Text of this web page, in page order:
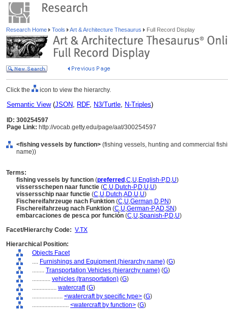
Research Home Tools Art & Architecture Thesaurus Full Record Display
Click the icon to view the hierarchy.
Semantic View(JSON, RDF, N3/Turtle, N-Triples)
ID: 300254597
Page Link: http://vocab.getty.edu/page/aat/300254597
<fishing vessels by function> (fishing vessels, hunting and commercial
name))
Terms:
fishing vessels by function (preferred ,C,U,English-P,D,U)
vissersschepen naar functie (C,U,Dutch-P,D,U,U)
vissersschip naar functie (C,U,Dutch,AD,U,U)
Fischereifahrzeuge nach Funktion (C,U,German,D,PN)
Fischereifahrzeug nach Funktion (C,U,German-P,AD,SN)
embarcaciones de pesca por función (C,U,Spanish-P,D,U)
Facet/Hierarchy Code: V.TX
Hierarchical Position:
Objects Facet
.... Furnishings and Equipment (hierarchy name) (G)
........ Transportation Vehicles (hierarchy name) (G)
............ vehicles (transportation) (G)
................ watercraft(G)
.................... <watercraft by specific type> (G)
........................ <watercraft by function> (G)